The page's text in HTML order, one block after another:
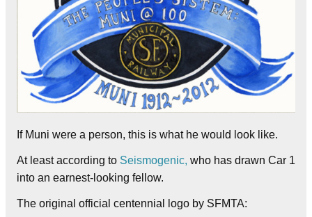
If Muni were a person, this is what he would look like.
At least according to Seismogenic, who has drawn Car 1
into an earnest-looking fellow.
The original official centennial logo by SFMTA: